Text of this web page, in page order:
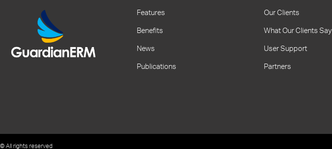
Features
Benefits
News
Publications
Our Clients
What Our Clients Say
User Support
Partners
© All rights reserved